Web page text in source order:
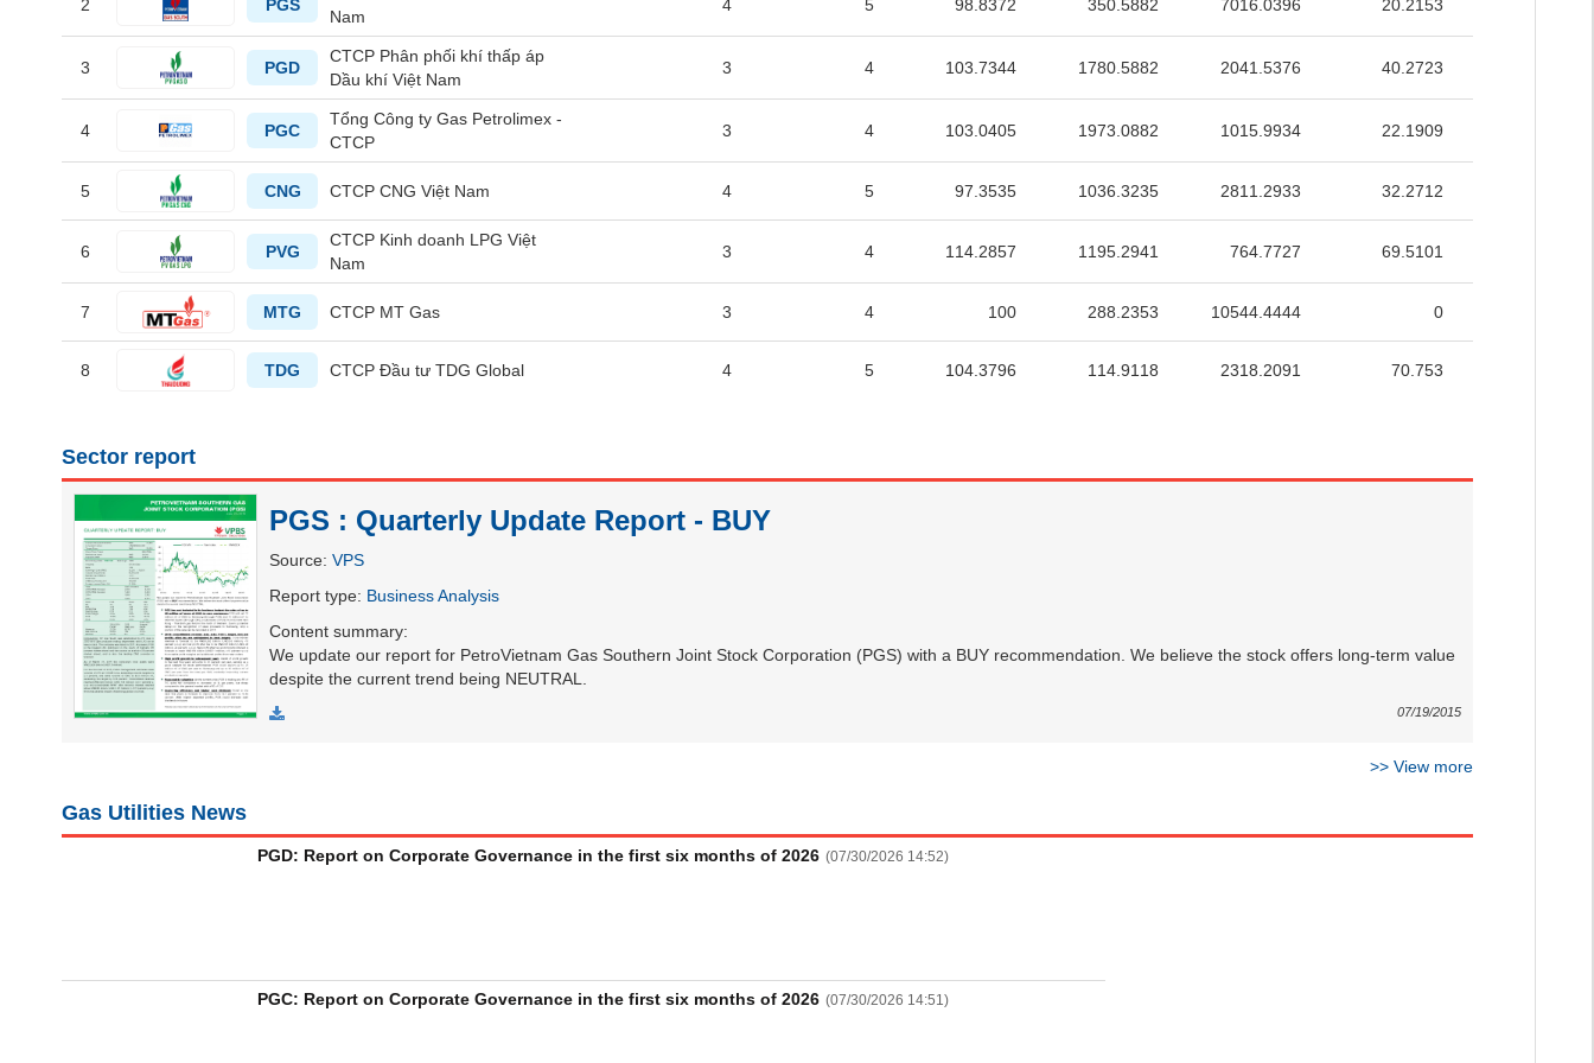
2 PGS
Nam
4 5 98.8372 350.5882 7016.0396 20.2153
3 PGD
CTCP Phân phối khí thấp áp
Dầu khí Việt Nam
3 4 103.7344 1780.5882 2041.5376 40.2723
4 PGC
Tổng Công ty Gas Petrolimex -
CTCP
3 4 103.0405 1973.0882 1015.9934 22.1909
5 CNG CTCP CNG Việt Nam 4 5 97.3535 1036.3235 2811.2933 32.2712
6 PVG
CTCP Kinh doanh LPG Việt
Nam
3 4 114.2857 1195.2941 764.7727 69.5101
7 MTG CTCP MT Gas 3 4 100 288.2353 10544.4444 0
8 TDG CTCP Đầu tư TDG Global 4 5 104.3796 114.9118 2318.2091 70.753
Sector report
PGS : Quarterly Update Report - BUY
Source:VPS
Report type: Business Analysis
Content summary:
We update our report for PetroVietnam Gas Southern Joint Stock Corporation (PGS) with a BUY recommendation. We believe the stock offers long-term value
despite the current trend being NEUTRAL.
07/19/2015
>> View more
Gas Utilities News
PGD: Report on Corporate Governance in the first six months of 2026 (07/30/2026 14:52)
PGC: Report on Corporate Governance in the first six months of 2026 (07/30/2026 14:51)
HEALTH
INFORMATION
COMMUNICATION
SERVICES
UTILITIES
Stock